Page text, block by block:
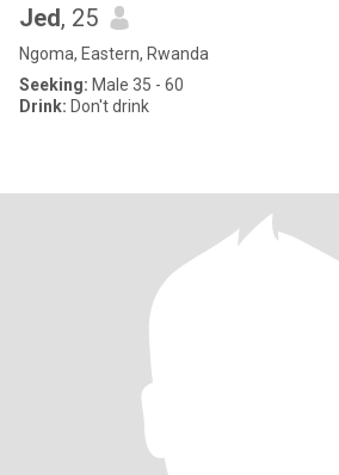
Jed, 25
Ngoma, Eastern, Rwanda
Seeking: Male 35 - 60
Drink: Don't drink